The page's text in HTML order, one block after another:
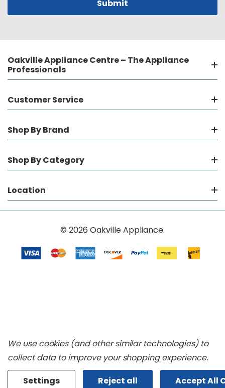
Oakville Appliance Centre – The Appliance
Professionals
Customer Service
Shop By Brand
Shop By Category
Location
© 2026 Oakville Appliance.
We use cookies (and other similar technologies) to
collect data to improve your shopping experience.
Settings
Reject all Accept All